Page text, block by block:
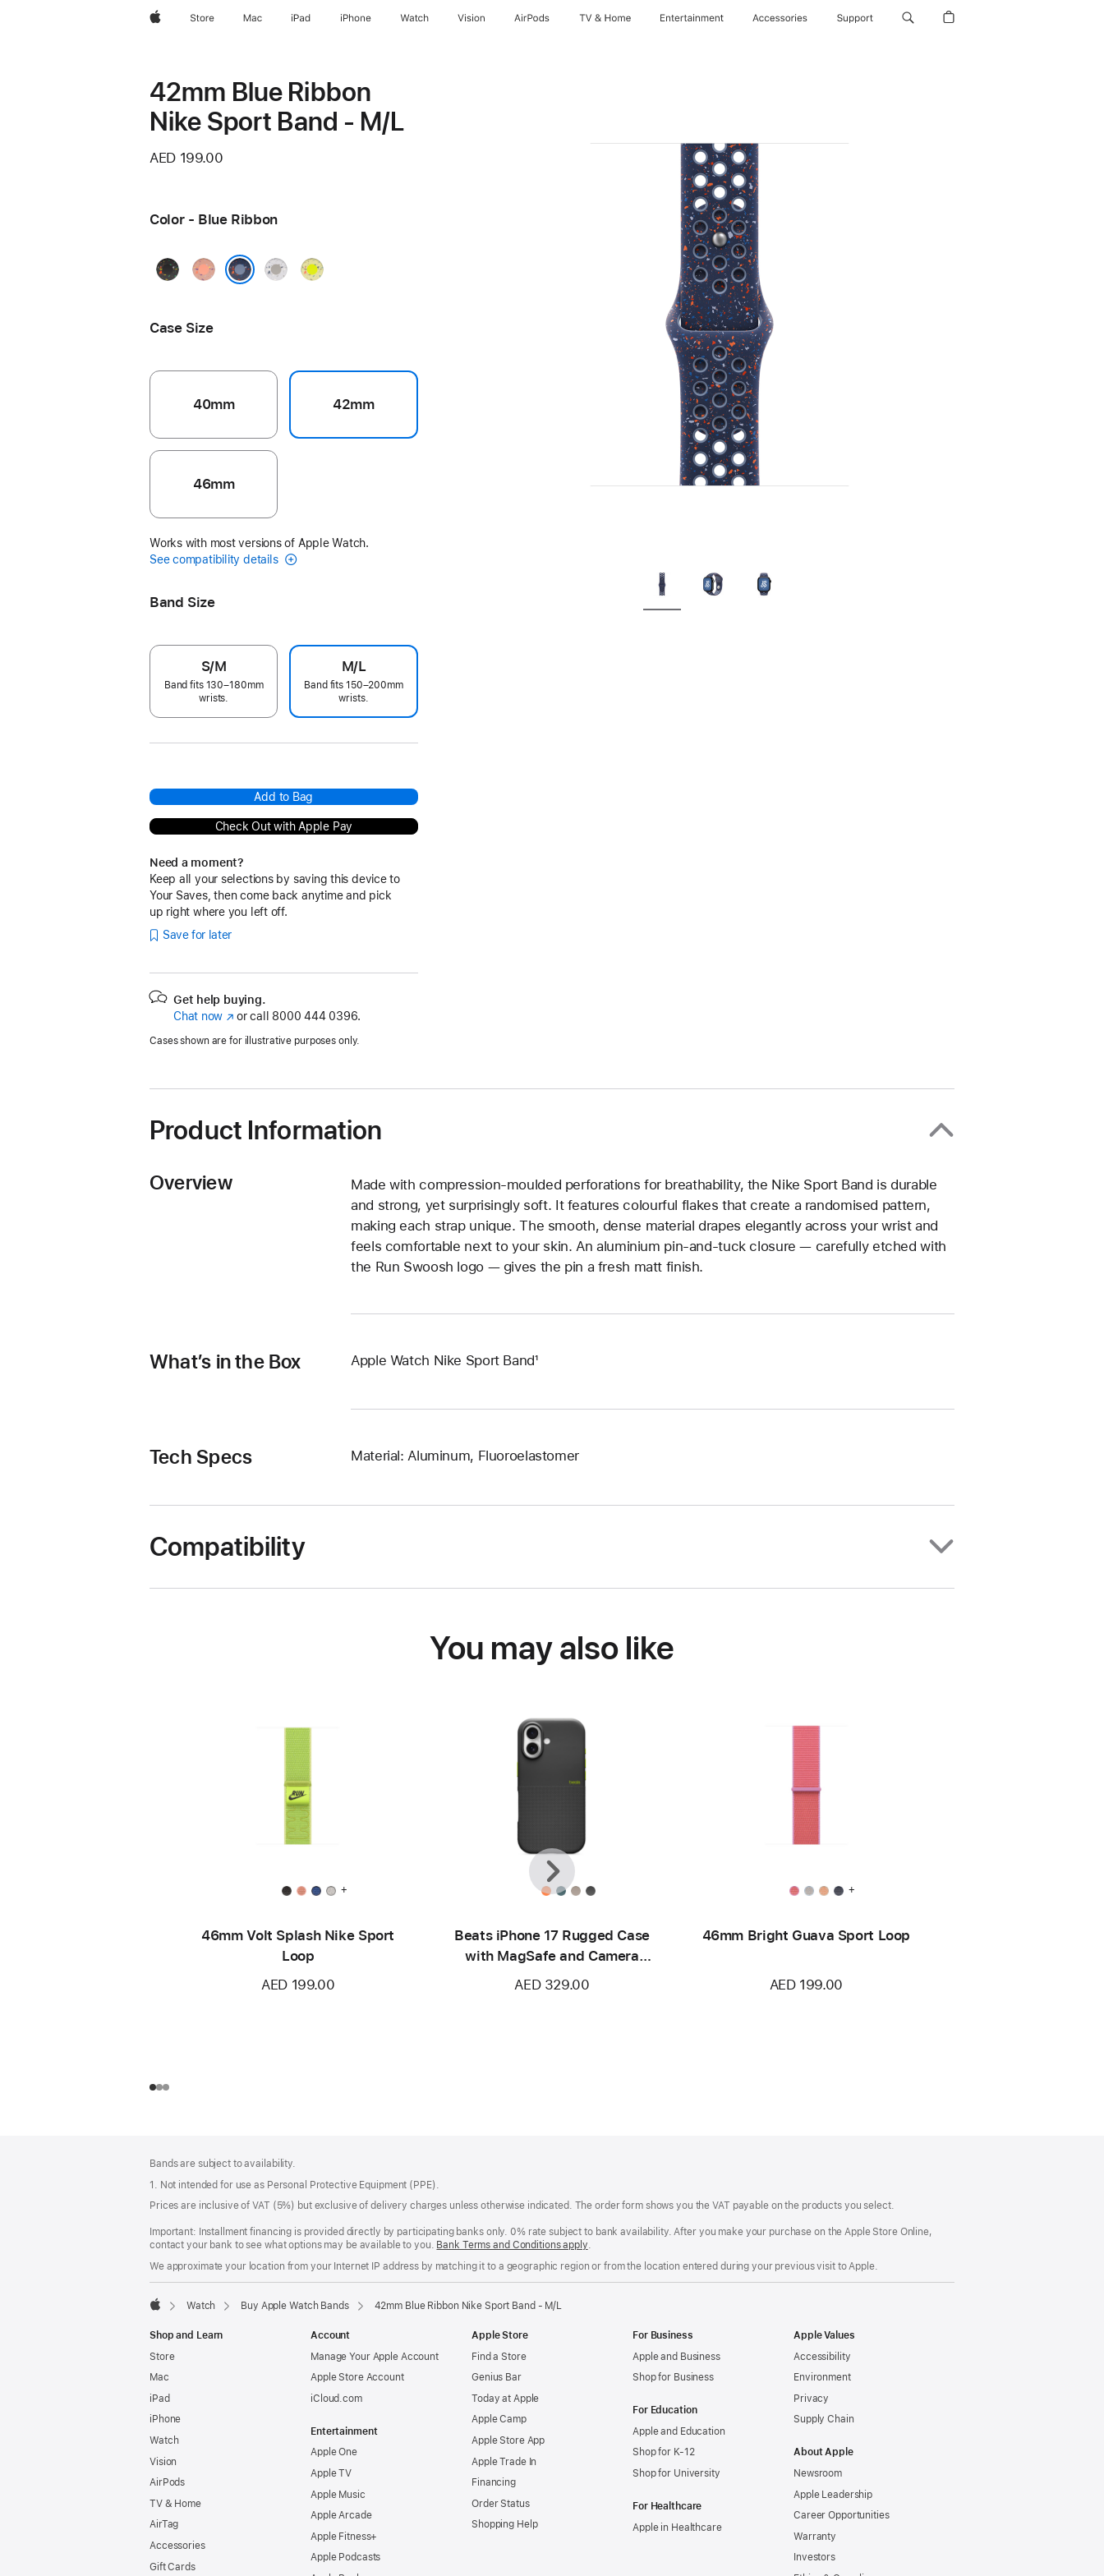
AppleStore Mac iPad iPhone Watch Vision AirPods TV & Home Entertainment Accessories Support
42mm Blue Ribbon
Nike Sport Band - M/L
AED 199.00
Color - Blue Ribbon
MidnightAlpenglow VeiledVolt
Case Size
40mm 42mm
46mm
Works with most versions of Apple Watch.
See compatibility details
Band Size
S/M
Band fits 130–180mm
wrists.
M/L
Band fits 150–200mm
wrists.
Add to Bag
Check Out with Apple Pay
Need a moment?
Keep all your selections by saving this device to
Your Saves, then come back anytime and pick
up right where you left off.
Save for later
Get help buying.
Chat now (Opens
a
or call 8000 444 0396.
Cases shown are for illustrative purposes only.
Product Information
Overview
Made with compression-moulded perforations for breathability, the Nike Sport Band is durable
and strong, yet surprisingly soft. It features colourful flakes that create a randomised pattern,
making each strap unique. The smooth, dense material drapes elegantly across your wrist and
feels comfortable next to your skin. An aluminium pin-and-tuck closure — carefully etched with
the Run Swoosh logo — gives the pin a fresh matt finish.
What’s in the Box Apple Watch Nike Sport Band¹
Tech Specs Material: Aluminum, Fluoroelastomer
Compatibility
You may also like
+
46mm Volt Splash Nike Sport
Loop
AED 199.00
Beats iPhone 17 Rugged Case
with MagSafe and Camera
Control – Everest Black
AED 329.00
+
46mm Bright Guava Sport Loop
AED 199.00
Previous
Next
Bands are subject to availability.
1. Not intended for use as Personal Protective Equipment (PPE).
Prices are inclusive of VAT (5%) but exclusive of delivery charges unless otherwise indicated. The order form shows you the VAT payable on the products you select.
Important: Installment financing is provided directly by participating banks only. 0% rate subject to bank availability. After you make your purchase on the Apple Store Online,
contact your bank to see what options may be available to you. Bank Terms and Conditions apply(Opens
a
new
.
We approximate your location from your Internet IP address by matching it to a geographic region or from the location entered during your previous visit to Apple.
Watch Buy Apple Watch Bands 42mm Blue Ribbon Nike Sport Band - M/L
Shop and Learn
Store
Mac
iPad
iPhone
Watch
Vision
AirPods
TV & Home
AirTag
Accessories
Gift Cards
Account
Manage Your Apple Account
Apple Store Account
iCloud.com
Entertainment
Apple One
Apple TV
Apple Music
Apple Arcade
Apple Fitness+
Apple Podcasts
Apple Store
Find a Store
Genius Bar
Today at Apple
Apple Camp
Apple Store App
Apple Trade In
Financing
Order Status
Shopping Help
For Business
Apple and Business
Shop for Business
For Education
Apple and Education
Shop for K-12
Shop for University
For Healthcare
Apple in Healthcare
Apple Values
Accessibility
Environment
Privacy
Supply Chain
About Apple
Newsroom
Apple Leadership
Career Opportunities
Warranty
Investors